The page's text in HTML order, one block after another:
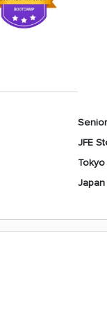
JFE
Tokyo
Japan